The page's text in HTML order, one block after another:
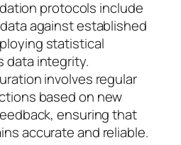
protocols include
against established
statistical
data integrity.
involves regular
based on new
ensuring that
accurate and reliable.